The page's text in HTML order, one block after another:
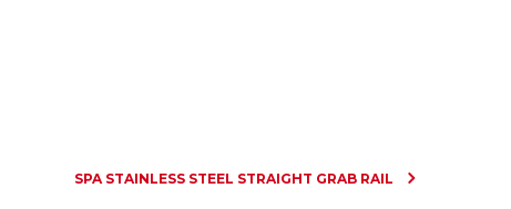
SPA STAINLESS STEEL STRAIGHT GRAB RAIL